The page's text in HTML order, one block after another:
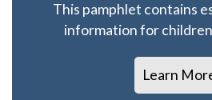
This pamphlet contains
information for
Learn